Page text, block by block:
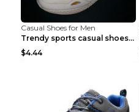
Casual Shoes for Men
Trendy sports casual shoes thin men's shoes Red 44...
$4.44